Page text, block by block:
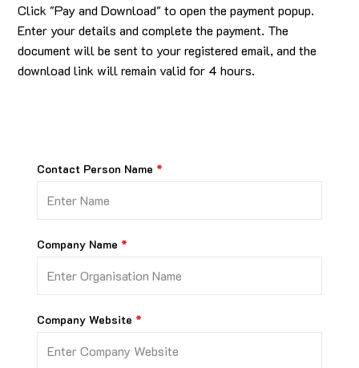
Click "Pay and Download" to open the payment popup.
Enter your details and complete the payment. The
document will be sent to your registered email, and the
download link will remain valid for 4 hours.
Contact Person Name
Company Name
Company Website